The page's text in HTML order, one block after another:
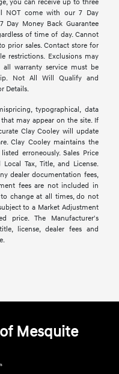
you can receive up to three
NOT come with our 7 Day
Day Money Back Guarantee
of time of day. Cannot
prior sales. Contact store for
restrictions. Exclusions may
all warranty service must be
Not All Will Qualify and
Details.
typographical, data
may appear on the site. If
Clay Cooley will update
Clay Cooley maintains the
erroneously. Sales Price
Tax, Title, and License.
dealer documentation fees,
fees are not included in
change at all times, do not
to a Market Adjustment
price. The Manufacturer's
license, dealer fees and
Mesquite